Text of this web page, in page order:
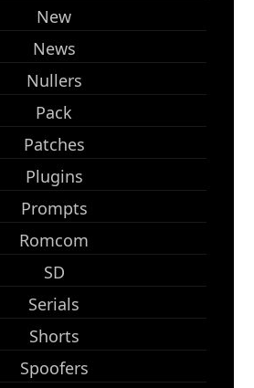
New
News
Nullers
Pack
Patches
Plugins
Prompts
Romcom
SD
Serials
Shorts
Spoofers